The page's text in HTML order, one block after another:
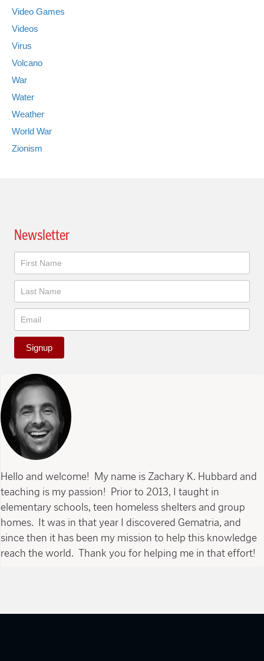
Video Games
Videos
Virus
Volcano
War
Water
Weather
World War
Zionism
Newsletter
Newsletter
Signup
Hello and welcome! My name is Zachary K. Hubbard and
teaching is my passion! Prior to 2013, I taught in
elementary schools, teen homeless shelters and group
homes. It was in that year I discovered Gematria, and
since then it has been my mission to help this knowledge
reach the world. Thank you for helping me in that effort!